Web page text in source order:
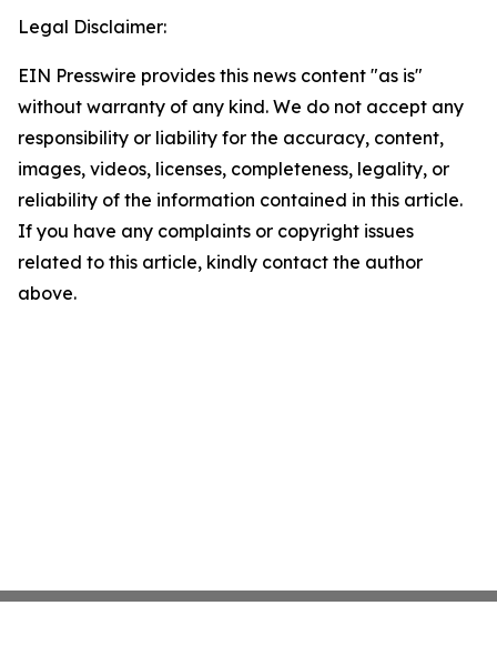
Legal Disclaimer:
EIN Presswire provides this news content "as is"
without warranty of any kind. We do not accept any
responsibility or liability for the accuracy, content,
images, videos, licenses, completeness, legality, or
reliability of the information contained in this article.
If you have any complaints or copyright issues
related to this article, kindly contact the author
above.